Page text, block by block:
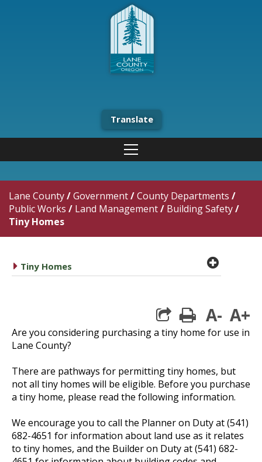
Translate
Lane County/Government/County Departments /
Public Works / Land Management/ Building Safety/
Tiny Homes
caret right
Tiny Homes plus
print
A- A+
Are you considering purchasing a tiny home for use in
Lane County?
There are pathways for permitting tiny homes, but
not all tiny homes will be eligible. Before you purchase
a tiny home, please read the following information.
We encourage you to call the Planner on Duty at (541)
682-4651 for information about land use as it relates
to tiny homes, and the Builder on Duty at (541) 682-